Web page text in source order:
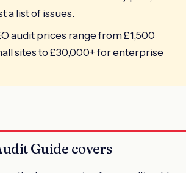
a list of issues.
audit prices range from £1,500
sites to £30,000+ for enterprise
Guide covers